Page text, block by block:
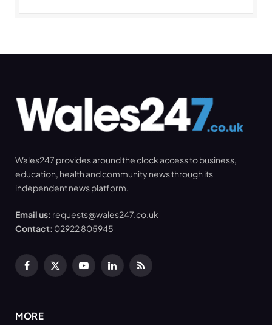
Wales247 provides around the clock access to business,
education, health and community news through its
independent news platform.
Email us: requests@wales247.co.uk
Contact: 02922 805945
Facebook
X
YouTubeLinkedInRSS
MORE